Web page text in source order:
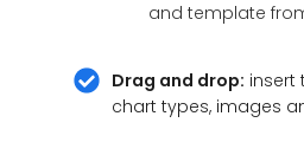
and template
Drag and drop: insert
chart types, images